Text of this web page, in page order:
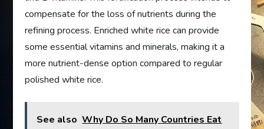
compensate for the loss of nutrients during the
refining process. Enriched white rice can provide
some essential vitamins and minerals, making it a
more nutrient-dense option compared to regular
polished white rice.
See also Why Do So Many Countries Eat